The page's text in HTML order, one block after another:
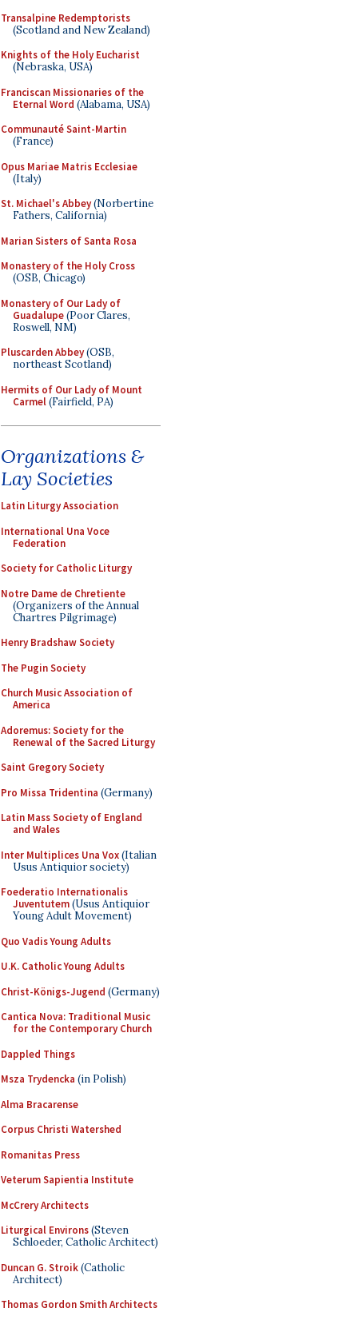
Transalpine Redemptorists
(Scotland and New Zealand)
Knights of the Holy Eucharist
(Nebraska, USA)
Franciscan Missionaries of the
Eternal Word (Alabama, USA)
Communauté Saint-Martin
(France)
Opus Mariae Matris Ecclesiae
(Italy)
St. Michael's Abbey(Norbertine
Fathers, California)
Marian Sisters of Santa Rosa
Monastery of the Holy Cross
(OSB, Chicago)
Monastery of Our Lady of
Guadalupe(Poor Clares,
Roswell, NM)
Pluscarden Abbey(OSB,
northeast Scotland)
Hermits of Our Lady of Mount
Carmel(Fairfield, PA)
Organizations &
Lay Societies
Latin Liturgy Association
International Una Voce
Federation
Society for Catholic Liturgy
Notre Dame de Chretiente
(Organizers of the Annual
Chartres Pilgrimage)
Henry Bradshaw Society
The Pugin Society
Church Music Association of
America
Adoremus: Society for the
Renewal of the Sacred Liturgy
Saint Gregory Society
Pro Missa Tridentina (Germany)
Latin Mass Society of England
and Wales
Inter Multiplices Una Vox(Italian
Usus Antiquior society)
Foederatio Internationalis
Juventutem(Usus Antiquior
Young Adult Movement)
Quo Vadis Young Adults
U.K. Catholic Young Adults
Christ-Königs-Jugend (Germany)
Cantica Nova: Traditional Music
for the Contemporary Church
Dappled Things
Msza Trydencka (in Polish)
Alma Bracarense
Corpus Christi Watershed
Romanitas Press
Veterum Sapientia Institute
McCrery Architects
Liturgical Environs(Steven
Schloeder, Catholic Architect)
Duncan G. Stroik(Catholic
Architect)
Thomas Gordon Smith Architects